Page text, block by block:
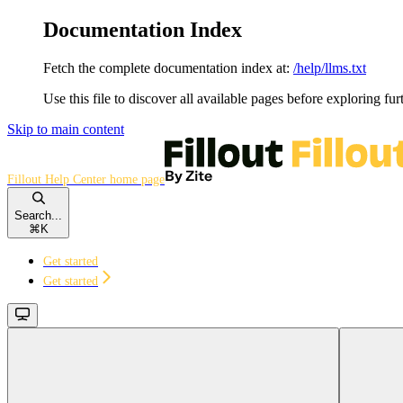
Documentation Index
Fetch the complete documentation index at: /help/llms.txt
Use this file to discover all available pages before exploring
Skip to main content
Fillout Help Center home page
Search...
⌘ K
Get started
Get started